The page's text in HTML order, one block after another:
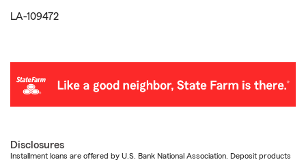
LA-109472
Disclosures
Installment loans are offered by U.S. Bank National Association. Deposit products